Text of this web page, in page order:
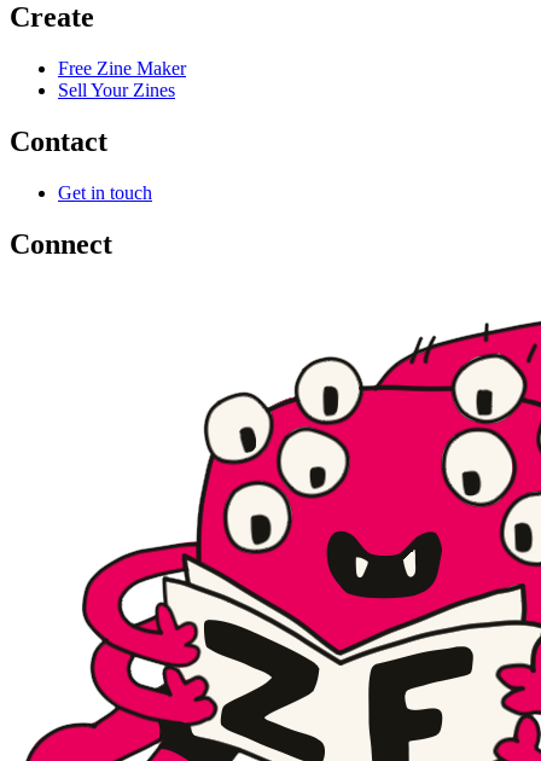
Create
Free Zine Maker
Sell Your Zines
Contact
Get in touch
Connect